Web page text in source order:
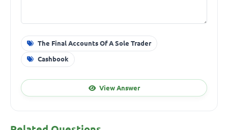
The Final Accounts Of A Sole Trader
Cashbook
View Answer